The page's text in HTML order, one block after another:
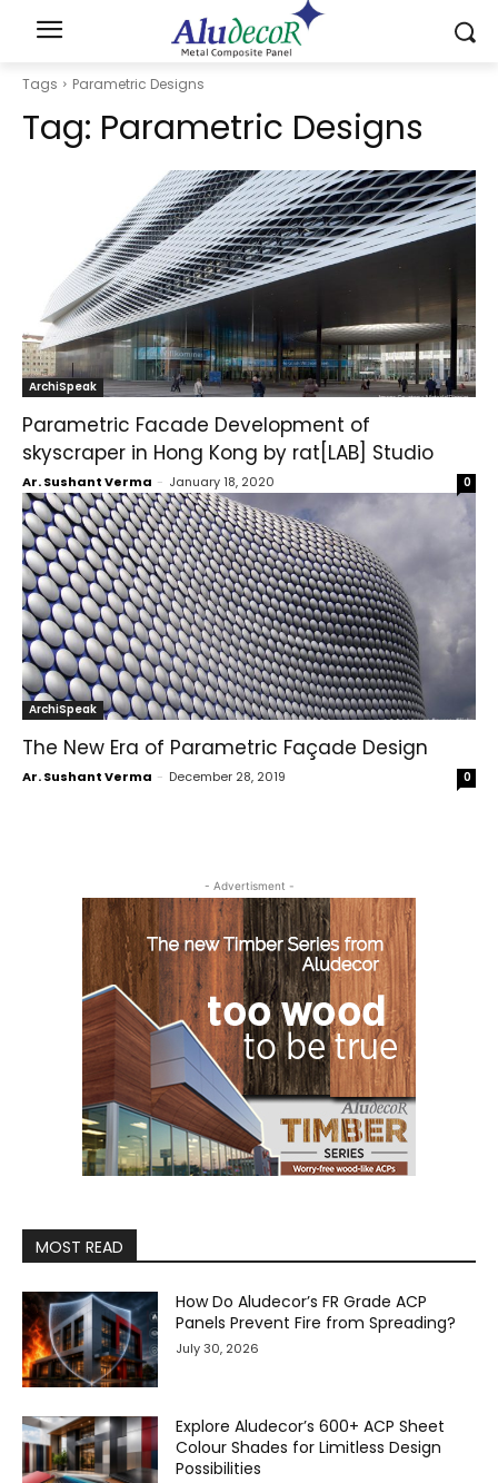
Tags Parametric Designs
Tag: Parametric Designs
ArchiSpeak
Parametric Facade Development of
skyscraper in Hong Kong by rat[LAB] Studio
Ar. Sushant Verma - January 18, 2020 0
ArchiSpeak
The New Era of Parametric Façade Design
Ar. Sushant Verma - December 28, 2019 0
- Advertisment -
MOST READ
How Do Aludecor’s FR Grade ACP
Panels Prevent Fire from Spreading?
July 30, 2026
Explore Aludecor’s 600+ ACP Sheet
Colour Shades for Limitless Design
Possibilities